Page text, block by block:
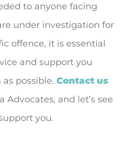
to anyone facing
under investigation for
offence, it is essential
and support you
as possible. Contact us
Advocates, and let’s see
you.